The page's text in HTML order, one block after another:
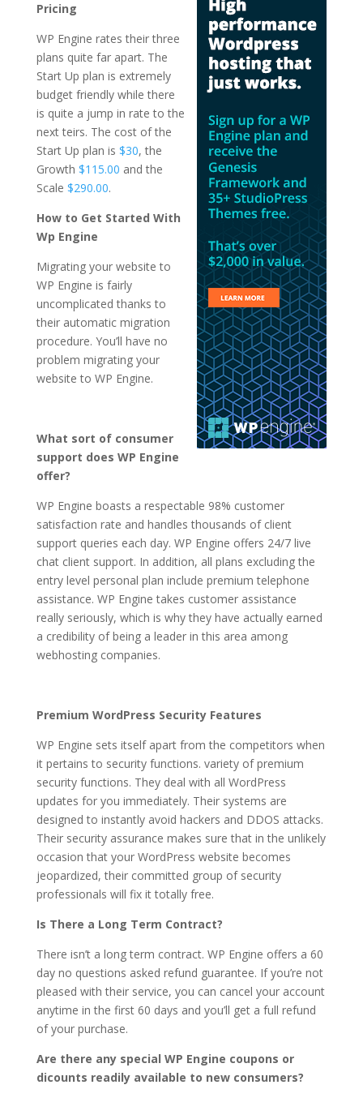
Pricing
WP Engine rates their three
plans quite far apart. The
Start Up plan is extremely
budget friendly while there
is quite a jump in rate to the
next teirs. The cost of the
Start Up plan is $30, the
Growth $115.00 and the
Scale $290.00.
How to Get Started With
Wp Engine
Migrating your website to
WP Engine is fairly
uncomplicated thanks to
their automatic migration
procedure. You’ll have no
problem migrating your
website to WP Engine.
What sort of consumer
support does WP Engine
offer?
WP Engine boasts a respectable 98% customer
satisfaction rate and handles thousands of client
support queries each day. WP Engine offers 24/7 live
chat client support. In addition, all plans excluding the
entry level personal plan include premium telephone
assistance. WP Engine takes customer assistance
really seriously, which is why they have actually earned
a credibility of being a leader in this area among
webhosting companies.
Premium WordPress Security Features
WP Engine sets itself apart from the competitors when
it pertains to security functions. variety of premium
security functions. They deal with all WordPress
updates for you immediately. Their systems are
designed to instantly avoid hackers and DDOS attacks.
Their security assurance makes sure that in the unlikely
occasion that your WordPress website becomes
jeopardized, their committed group of security
professionals will fix it totally free.
Is There a Long Term Contract?
There isn’t a long term contract. WP Engine offers a 60
day no questions asked refund guarantee. If you’re not
pleased with their service, you can cancel your account
anytime in the first 60 days and you’ll get a full refund
of your purchase.
Are there any special WP Engine coupons or
dicounts readily available to new consumers?